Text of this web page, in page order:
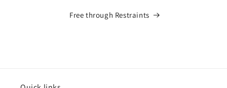
Free through Restraints